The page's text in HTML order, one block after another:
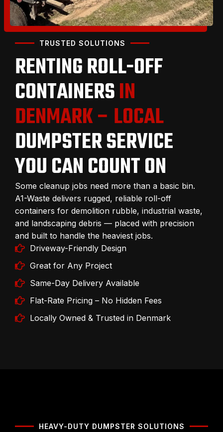
TRUSTED SOLUTIONS
RENTING ROLL-OFF
CONTAINERSIN
DENMARK – LOCAL
DUMPSTER SERVICE
YOU CAN COUNT ON
Some cleanup jobs need more than a basic bin.
A1-Waste delivers rugged, reliable roll-off
containers for demolition rubble, industrial waste,
and landscaping debris — placed with precision
and built to handle the heaviest jobs.
Driveway-Friendly Design
Great for Any Project
Same-Day Delivery Available
Flat-Rate Pricing – No Hidden Fees
Locally Owned & Trusted in Denmark
HEAVY-DUTY DUMPSTER SOLUTIONS